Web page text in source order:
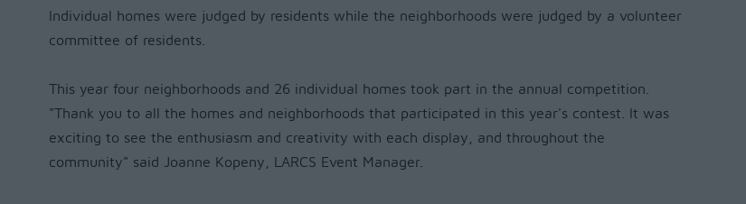
Individual homes were judged by residents while the neighborhoods were judged by a volunteer
committee of residents.
This year four neighborhoods and 26 individual homes took part in the annual competition.
"Thank you to all the homes and neighborhoods that participated in this year's contest. It was
exciting to see the enthusiasm and creativity with each display, and throughout the
community" said Joanne Kopeny, LARCS Event Manager.